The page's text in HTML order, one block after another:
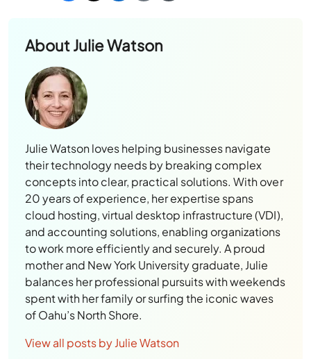
AboutJulie Watson
Julie Watson loves helping businesses navigate
their technology needs by breaking complex
concepts into clear, practical solutions. With over
20 years of experience, her expertise spans
cloud hosting, virtual desktop infrastructure (VDI),
and accounting solutions, enabling organizations
to work more efficiently and securely. A proud
mother and New York University graduate, Julie
balances her professional pursuits with weekends
spent with her family or surfing the iconic waves
of Oahu’s North Shore.
View all posts by Julie Watson